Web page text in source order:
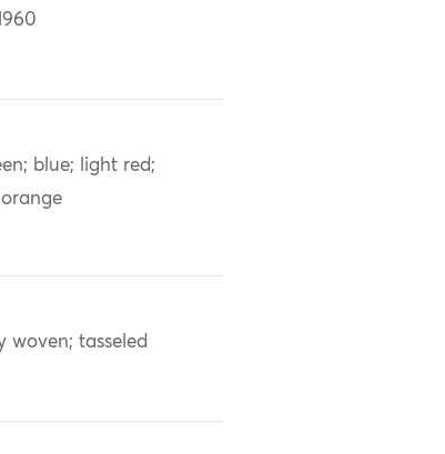
blue; light red;
woven; tasseled